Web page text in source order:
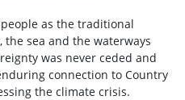
as the traditional
sea and the waterways
was never ceded and
connection to Country
the climate crisis.